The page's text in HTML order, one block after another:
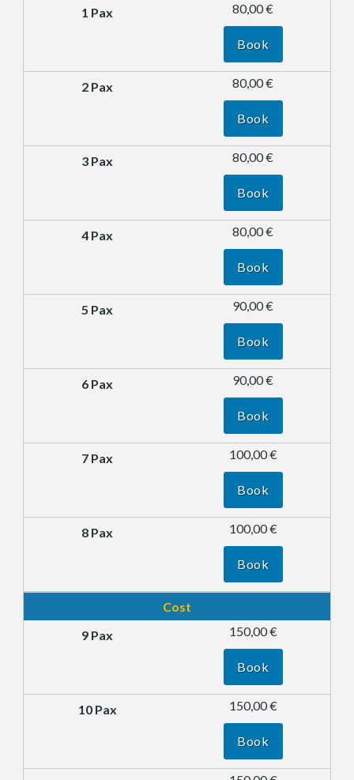
80,00 €
Book
80,00 €
Book
80,00 €
Book
80,00 €
Book
90,00 €
Book
90,00 €
Book
100,00 €
Book
100,00 €
Book
Cost
150,00 €
Book
150,00 €
Book